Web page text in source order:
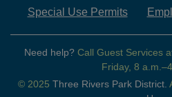
Special Use Permits
Need help? Call Guest Services
Friday, 8
© 2025 Three Rivers Park District.